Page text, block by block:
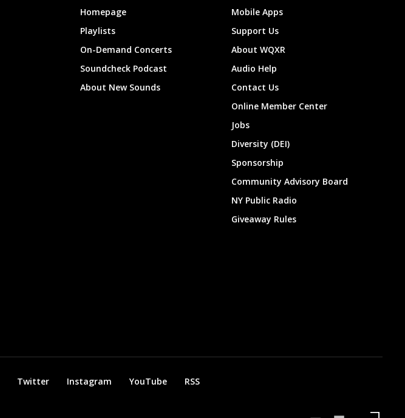
Homepage
Playlists
On-Demand Concerts
Soundcheck Podcast
About New Sounds
Mobile Apps
Support Us
About WQXR
Audio Help
Contact Us
Online Member Center
Jobs
Diversity (DEI)
Sponsorship
Community Advisory Board
NY Public Radio
Giveaway Rules
Twitter Instagram YouTube RSS